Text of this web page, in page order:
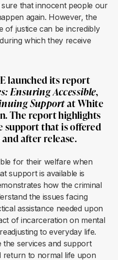
that innocent people our
again. However, the
of justice can be incredibly
which they receive
launched its report
Ensuring Accessible,
Supportat White
The report highlights
support that is offered
after release.
for their welfare when
support is available is
how the criminal
the issues facing
assistance needed upon
of incarceration on mental
to everyday life.
the services and support
return to normal life upon